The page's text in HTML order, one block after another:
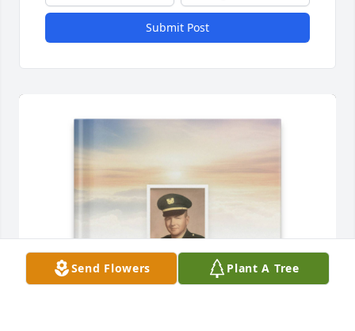
Submit Post
Send Flowers Plant A Tree